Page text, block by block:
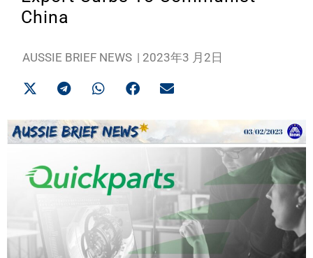
China
AUSSIE BRIEF NEWS | 2023年3 月2日